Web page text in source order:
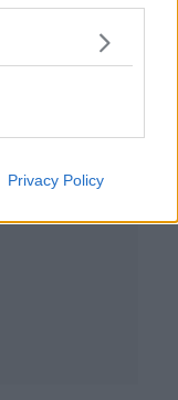
Privacy Policy